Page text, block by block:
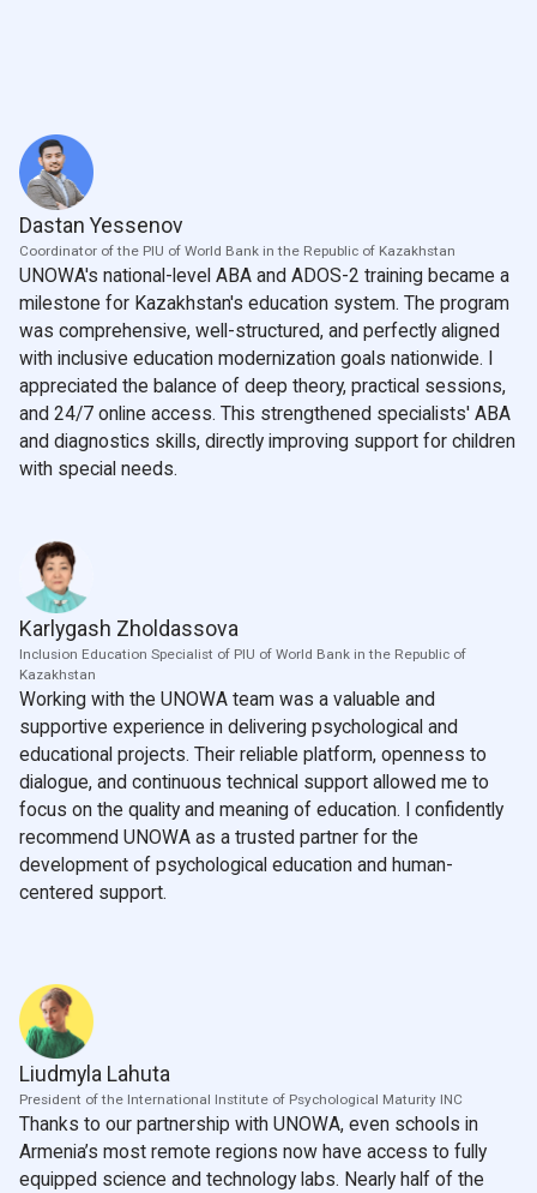
Dastan Yessenov
Coordinator of the PIU of World Bank in the Republic of Kazakhstan
UNOWA's national-level ABA and ADOS-2 training became a
milestone for Kazakhstan's education system. The program
was comprehensive, well-structured, and perfectly aligned
with inclusive education modernization goals nationwide. I
appreciated the balance of deep theory, practical sessions,
and 24/7 online access. This strengthened specialists' ABA
and diagnostics skills, directly improving support for children
with special needs.
Karlygash Zholdassova
Inclusion Education Specialist of PIU of World Bank in the Republic of
Kazakhstan
Working with the UNOWA team was a valuable and
supportive experience in delivering psychological and
educational projects. Their reliable platform, openness to
dialogue, and continuous technical support allowed me to
focus on the quality and meaning of education. I confidently
recommend UNOWA as a trusted partner for the
development of psychological education and human-
centered support.
Liudmyla Lahuta
President of the International Institute of Psychological Maturity INC
Thanks to our partnership with UNOWA, even schools in
Armenia’s most remote regions now have access to fully
equipped science and technology labs. Nearly half of the